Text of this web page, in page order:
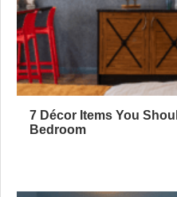
7 Décor Items You
Bedroom